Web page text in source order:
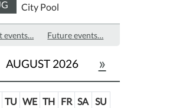
City Pool
events… Future events…
AUGUST 2026 »
TU WE TH FR SA SU